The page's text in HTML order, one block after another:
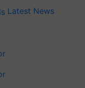
Latest News